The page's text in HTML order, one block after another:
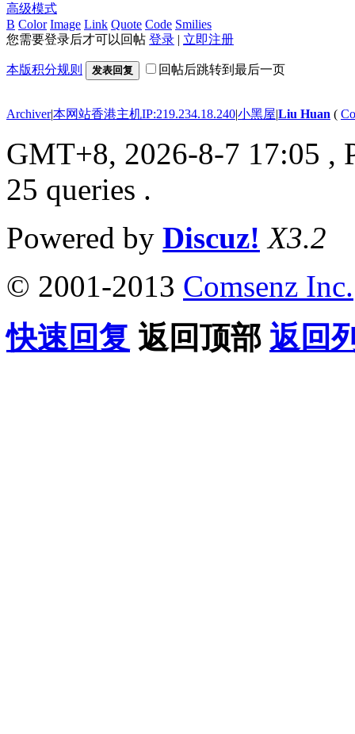
高级模式
B Color Image Link Quote Code Smilies
您需要登录后才可以回帖 登录 | 立即注册
本版积分规则 发表回复 回帖后跳转到最后一页
Archiver|本网站香港主机IP:219.234.18.240|小黑屋|Liu Huan (
GMT+8, 2026-8-7 17:05 ,
25 queries .
Powered by Discuz! X3.2
© 2001-2013 Comsenz Inc.
快速回复 返回顶部 返回